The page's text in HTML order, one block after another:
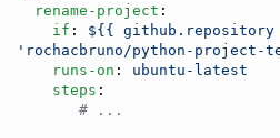
rename-project :
if : ${{ github.repository
'rochacbruno/python-project-
runs-on : ubuntu-latest
steps :
# ...